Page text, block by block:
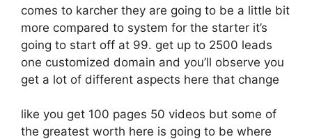
comes to karcher they are going to be a little bit
more compared to system for the starter it’s
going to start off at 99. get up to 2500 leads
one customized domain and you’ll observe you
get a lot of different aspects here that change
like you get 100 pages 50 videos but some of
the greatest worth here is going to be where